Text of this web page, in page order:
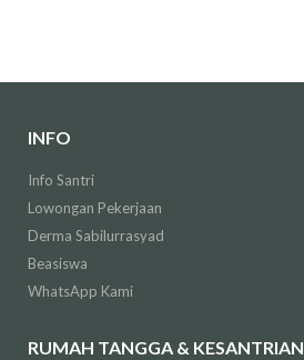
INFO
Info Santri
Lowongan Pekerjaan
Derma Sabilurrasyad
Beasiswa
WhatsApp Kami
RUMAH TANGGA & KESANTRIAN